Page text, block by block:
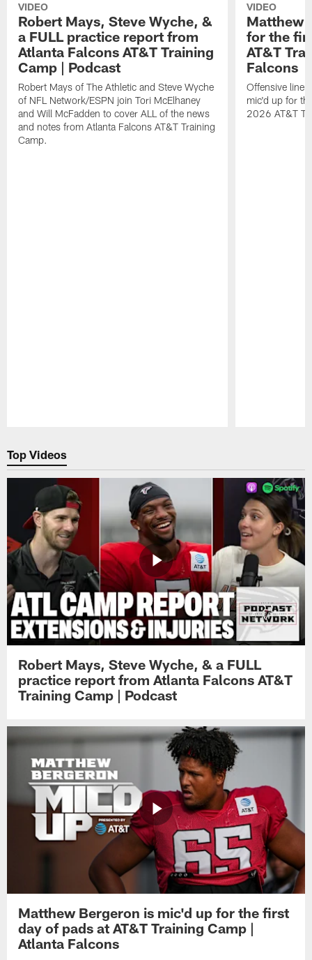
VIDEO
Robert Mays, Steve Wyche, &
a FULL practice report from
Atlanta Falcons AT&T Training
Camp | Podcast
Robert Mays of The Athletic and Steve Wyche
of NFL Network/ESPN join Tori McElhaney
and Will McFadden to cover ALL of the news
and notes from Atlanta Falcons AT&T Training
Camp.
VIDEO
Matthew
for the
AT&T
Falcons
Offensive
mic'd up for
2026 AT&T
Top Videos
Robert Mays, Steve Wyche, & a FULL
practice report from Atlanta Falcons AT&T
Training Camp | Podcast
Matthew Bergeron is mic'd up for the first
day of pads at AT&T Training Camp |
Atlanta Falcons